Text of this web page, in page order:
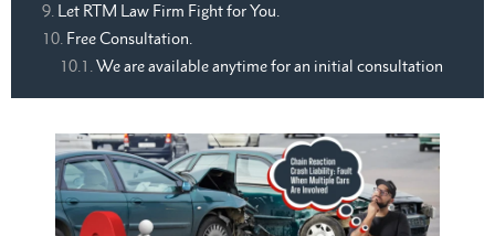
Let RTM Law Firm Fight for You.
Free Consultation.
We are available anytime for an initial consultation